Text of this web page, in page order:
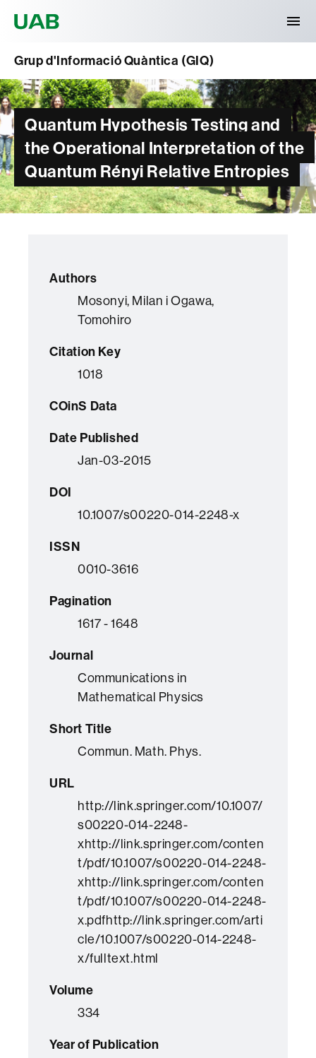
Grup d'Informació Quàntica (GIQ)
Quantum Hypothesis Testing and
the Operational Interpretation of the
Quantum Rényi Relative Entropies
Authors
Mosonyi, Milan i Ogawa,
Tomohiro
Citation Key
1018
COinS Data
Date Published
Jan-03-2015
DOI
10.1007/s00220-014-2248-x
ISSN
0010-3616
Pagination
1617 - 1648
Journal
Communications in
Mathematical Physics
Short Title
Commun. Math. Phys.
URL
http://link.springer.com/10.1007/
s00220-014-2248-
xhttp://link.springer.com/conten
t/pdf/10.1007/s00220-014-2248-
xhttp://link.springer.com/conten
t/pdf/10.1007/s00220-014-2248-
x.pdfhttp://link.springer.com/arti
cle/10.1007/s00220-014-2248-
x/fulltext.html
Volume
334
Year of Publication